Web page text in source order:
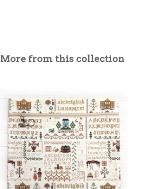
More from this collection